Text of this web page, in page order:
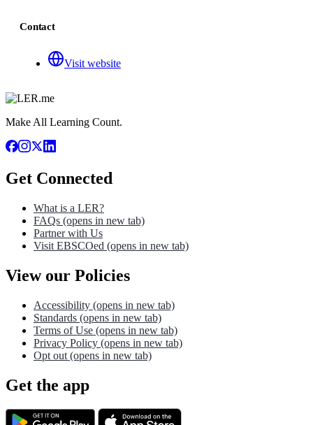
Contact
Visit website
Make All Learning Count.
Get Connected
What is a LER?
FAQs (opens in new tab)
Partner with Us
Visit EBSCOed (opens in new tab)
View our Policies
Accessibility (opens in new tab)
Standards (opens in new tab)
Terms of Use (opens in new tab)
Privacy Policy (opens in new tab)
Opt out (opens in new tab)
Get the app